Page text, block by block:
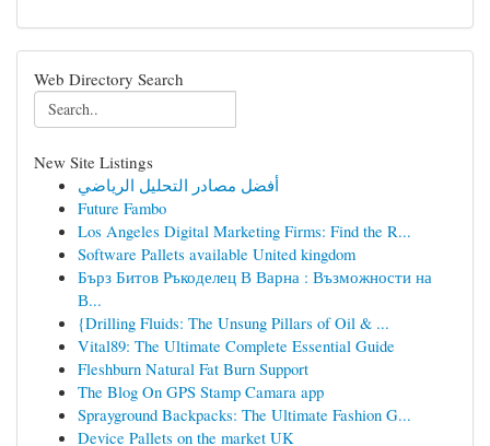
Web Directory Search
New Site Listings
أفضل مصادر التحليل الرياضي
Future Fambo
Los Angeles Digital Marketing Firms: Find the R...
Software Pallets available United kingdom
Бърз Битов Ръкоделец В Варна : Възможности на
В...
{Drilling Fluids: The Unsung Pillars of Oil & ...
Vital89: The Ultimate Complete Essential Guide
Fleshburn Natural Fat Burn Support
The Blog On GPS Stamp Camara app
Sprayground Backpacks: The Ultimate Fashion G...
Device Pallets on the market UK